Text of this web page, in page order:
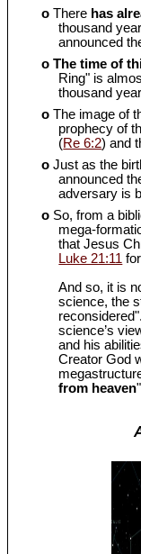
o There has
thousand
announced
o The time of
Ring" is
thousand
o The image of
prophecy of
(Re 6:2) and
o Just as the
announced
adversary is
o So, from a
mega-
that Jesus
Luke 21:11
And so, it is
science, the
science’s
and his
Creator God
from heaven